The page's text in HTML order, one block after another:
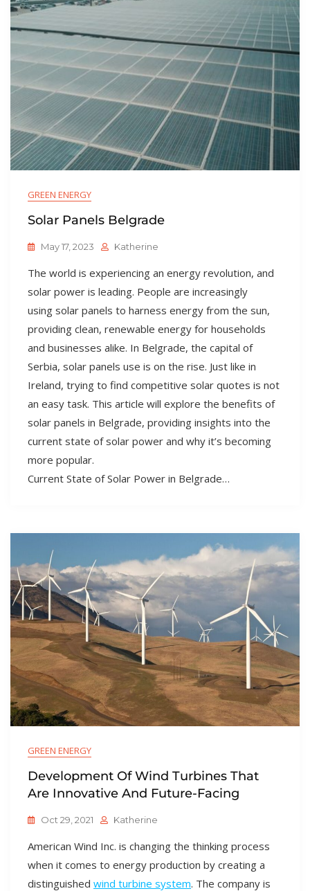
GREEN ENERGY
Solar Panels Belgrade
May 17, 2023 Katherine
The world is experiencing an energy revolution, and
solar power is leading. People are increasingly
using solar panels to harness energy from the sun,
providing clean, renewable energy for households
and businesses alike. In Belgrade, the capital of
Serbia, solar panels use is on the rise. Just like in
Ireland, trying to find competitive solar quotes is not
an easy task. This article will explore the benefits of
solar panels in Belgrade, providing insights into the
current state of solar power and why it’s becoming
more popular.
Current State of Solar Power in Belgrade…
GREEN ENERGY
Development Of Wind Turbines That
Are Innovative And Future-Facing
Oct 29, 2021 Katherine
American Wind Inc. is changing the thinking process
when it comes to energy production by creating a
distinguished wind turbine system. The company is